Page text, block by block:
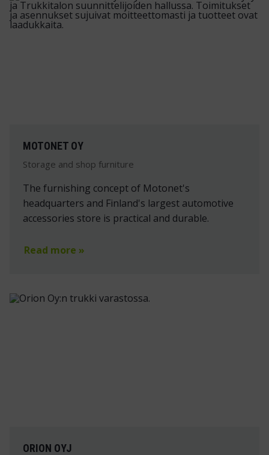
MOTONET OY
Storage and shop furniture
The furnishing concept of Motonet's
headquarters and Finland's largest automotive
accessories store is practical and durable.
Read more »
ORION OYJ